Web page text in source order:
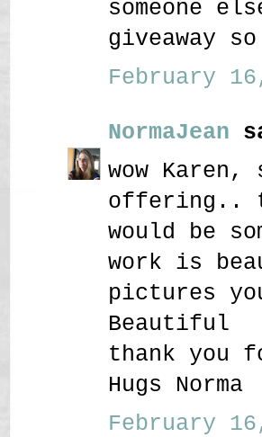
someone
giveaway
February
NormaJean
wow
offering..
would be
work is
pictures
Beautiful
thank you
Hugs Norma
February